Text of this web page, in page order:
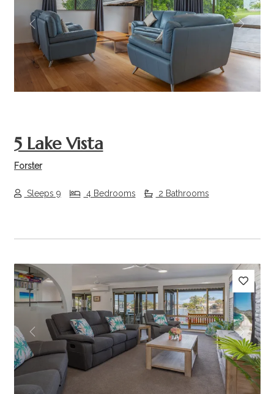
Previous Next
5 Lake Vista
Forster
Sleeps 9 4 Bedrooms 2 Bathrooms
Previous Next